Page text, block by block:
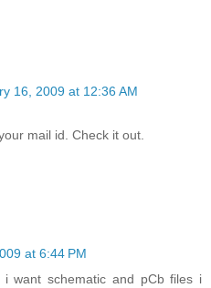
16, 2009 at 12:36 AM
mail id. Check it out.
at 6:44 PM
want schematic and pCb files i